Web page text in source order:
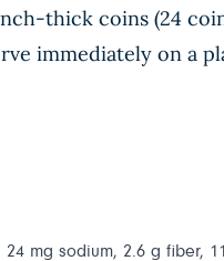
thick coins (24
immediately on a
mg sodium, 2.6 g fiber,